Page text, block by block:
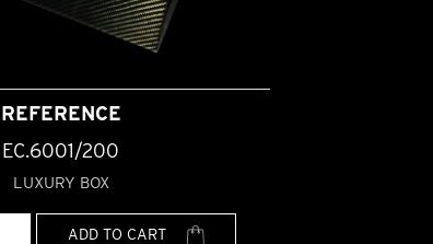
REFERENCE
EC.6001/200
LUXURY BOX
ADD TO CART